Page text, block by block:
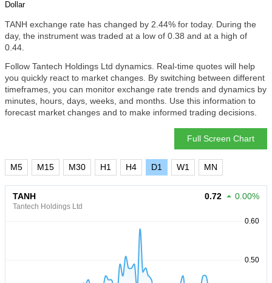
Dollar
TANH exchange rate has changed by 2.44% for today. During the
day, the instrument was traded at a low of 0.38 and at a high of
0.44.
Follow Tantech Holdings Ltd dynamics. Real-time quotes will help
you quickly react to market changes. By switching between different
timeframes, you can monitor exchange rate trends and dynamics by
minutes, hours, days, weeks, and months. Use this information to
forecast market changes and to make informed trading decisions.
Full Screen Chart
M5 M15 M30 H1 H4 D1 W1 MN
TANH
Tantech Holdings Ltd
0.72 0.00%